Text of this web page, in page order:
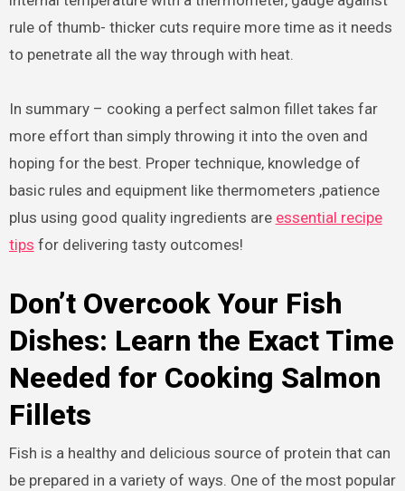
rule of thumb- thicker cuts require more time as it needs
to penetrate all the way through with heat.
In summary – cooking a perfect salmon fillet takes far
more effort than simply throwing it into the oven and
hoping for the best. Proper technique, knowledge of
basic rules and equipment like thermometers ,patience
plus using good quality ingredients are essential recipe
tips for delivering tasty outcomes!
Don’t Overcook Your Fish
Dishes: Learn the Exact Time
Needed for Cooking Salmon
Fillets
Fish is a healthy and delicious source of protein that can
be prepared in a variety of ways. One of the most popular